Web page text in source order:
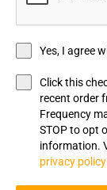
Yes, I agree
Click this
recent order
Frequency
STOP to opt
information.
privacy policy